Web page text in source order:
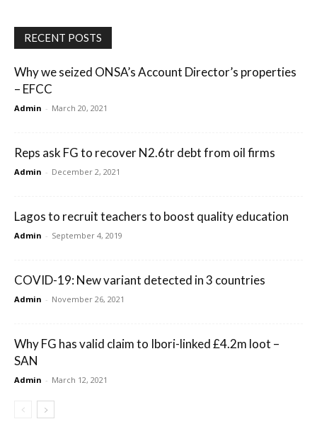
RECENT POSTS
Why we seized ONSA’s Account Director’s properties
– EFCC
Admin - March 20, 2021
Reps ask FG to recover N2.6tr debt from oil firms
Admin - December 2, 2021
Lagos to recruit teachers to boost quality education
Admin - September 4, 2019
COVID-19: New variant detected in 3 countries
Admin - November 26, 2021
Why FG has valid claim to Ibori-linked £4.2m loot –
SAN
Admin - March 12, 2021